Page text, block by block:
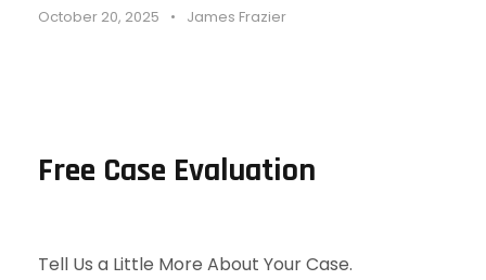
October 20, 2025 • James Frazier
Free Case Evaluation
Tell Us a Little More About Your Case.